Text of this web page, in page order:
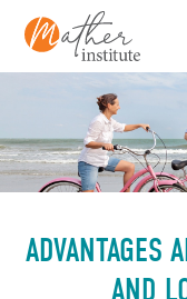
content
ADVANTAGES
AND